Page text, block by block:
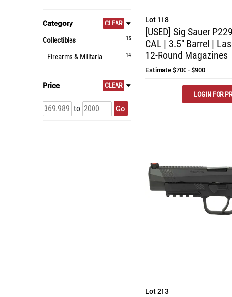
Category CLEAR
15
Collectibles
14
Firearms & Militaria
Price CLEAR
to Go
Lot 118
[USED] Sig Sauer
CAL | 3.5" Barrel |
12-Round Magazines
Estimate$700 - $900
LOGIN FOR
Lot 213